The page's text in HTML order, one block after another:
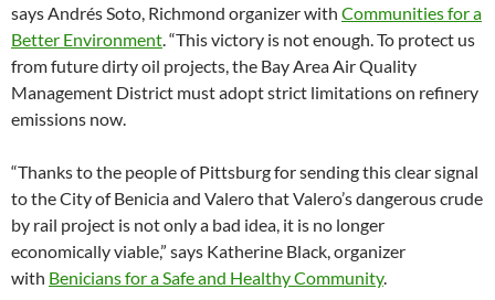
says Andrés Soto, Richmond organizer with Communities for a
Better Environment. “This victory is not enough. To protect us
from future dirty oil projects, the Bay Area Air Quality
Management District must adopt strict limitations on refinery
emissions now.
“Thanks to the people of Pittsburg for sending this clear signal
to the City of Benicia and Valero that Valero’s dangerous crude
by rail project is not only a bad idea, it is no longer
economically viable,” says Katherine Black, organizer
with Benicians for a Safe and Healthy Community.